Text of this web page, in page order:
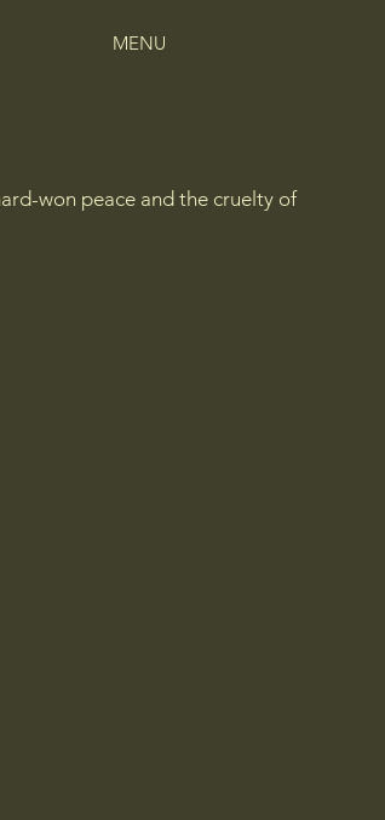
MENU
won peace and the cruelty of